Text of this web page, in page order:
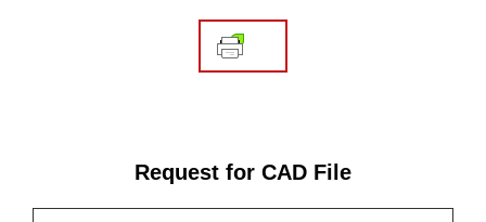
Request for CAD File